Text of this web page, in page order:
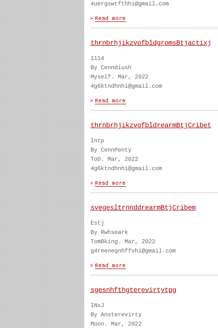
4uergswtfthhi@gmail.com
thrnbrhjikzvofbldgromsBtjactixj
1114
By Cenndiush
Myself. Mar, 2022
4g6ktndhnhi@gmail.com
thrnbrhjikzvofbldrearmBtjCribet
Intp
By CennPenty
ToD. Mar, 2022
4g6ktndhnhi@gmail.com
svegesltrnnddrearmBtjCribem
Estj
By Rwhseark
TomBking. Mar, 2022
g4reenegnhffvhi@gmail.com
sgesnhfthgterevirtytpg
INxJ
By Ansterevirty
Moon. Mar, 2022